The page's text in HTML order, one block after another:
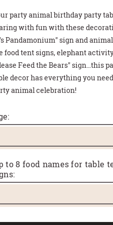
PARTY SIGN
HOT COCOA GIFT
HOLDER
party animal birthday party
with fun with these
Pandamonium" sign and
food tent signs, elephant
Feed the Bears" sign…this
decor has everything you
animal celebration!
to 8 food names for table